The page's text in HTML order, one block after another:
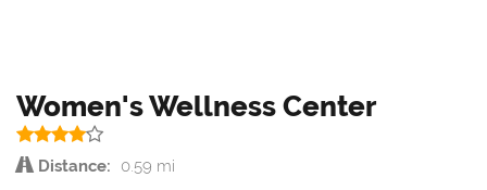
Women's Wellness Center
Distance:
0.59 mi